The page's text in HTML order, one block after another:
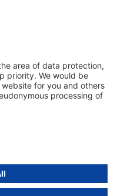
and checklists
AG (Germany)
(Switzerland)